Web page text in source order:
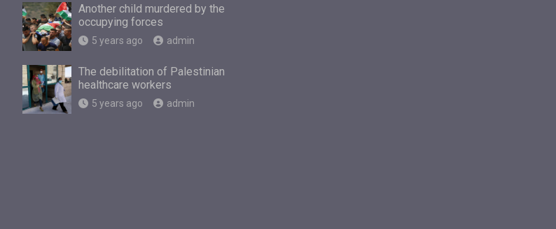
Another child murdered by the
occupying forces
5 years ago admin
The debilitation of Palestinian
healthcare workers
5 years ago admin